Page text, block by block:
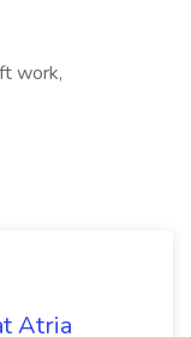
work,
Atria